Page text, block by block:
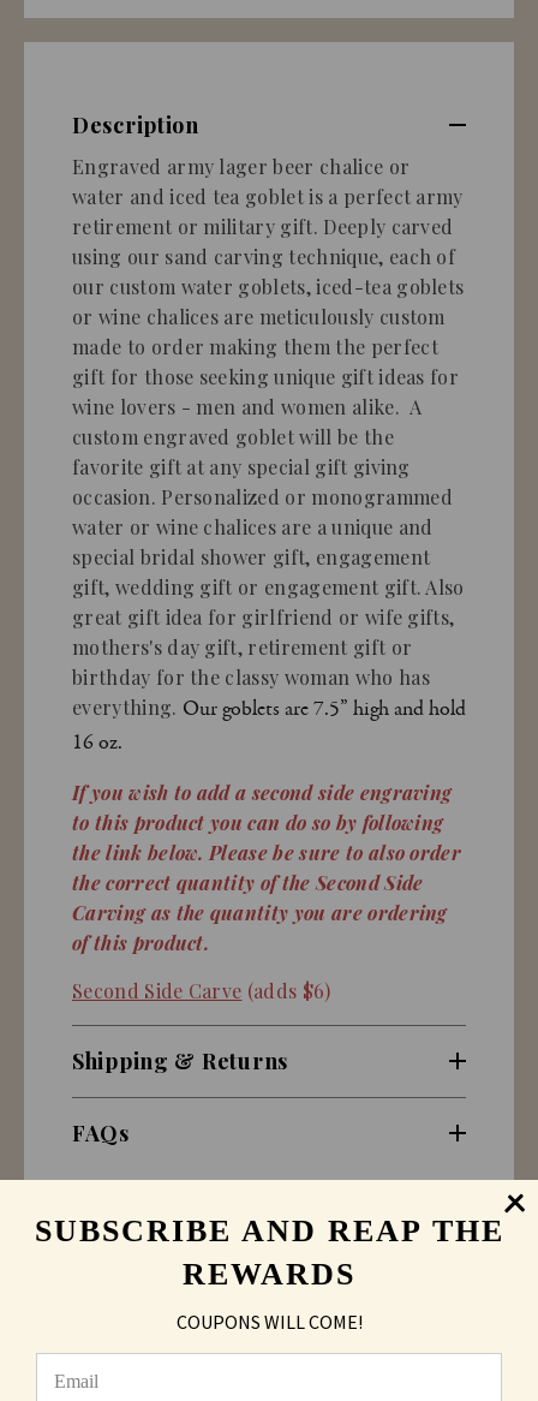
Description
Engraved army lager beer chalice or
water and iced tea goblet is a perfect army
retirement or military gift. Deeply carved
using our sand carving technique, each of
our custom water goblets, iced-tea goblets
or wine chalices are meticulously custom
made to order making them the perfect
gift for those seeking unique gift ideas for
wine lovers - men and women alike. A
custom engraved goblet will be the
favorite gift at any special gift giving
occasion. Personalized or monogrammed
water or wine chalices are a unique and
special bridal shower gift, engagement
gift, wedding gift or engagement gift. Also
great gift idea for girlfriend or wife gifts,
mothers's day gift, retirement gift or
birthday for the classy woman who has
everything. Our goblets are 7.5” high and hold
16 oz.
If you wish to add a second side engraving
to this product you can do so by following
the link below. Please be sure to also order
the correct quantity of the Second Side
Carving as the quantity you are ordering
of this product.
Second Side Carve (adds $6)
Shipping & Returns
FAQs
SUBSCRIBE AND REAP THE
REWARDS
COUPONS WILL COME!